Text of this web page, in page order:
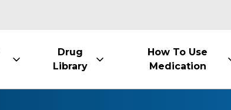
Drug
Library
How To Use
Medication